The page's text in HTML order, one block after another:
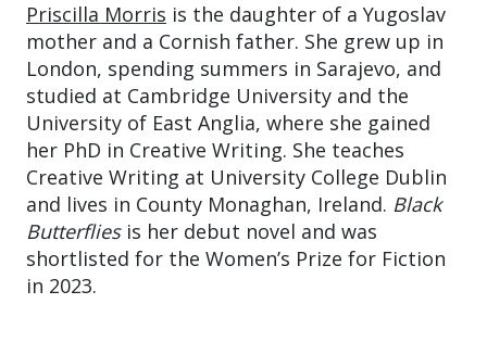
Priscilla Morris is the daughter of a Yugoslav
mother and a Cornish father. She grew up in
London, spending summers in Sarajevo, and
studied at Cambridge University and the
University of East Anglia, where she gained
her PhD in Creative Writing. She teaches
Creative Writing at University College Dublin
and lives in County Monaghan, Ireland. Black
Butterfliesis her debut novel and was
shortlisted for the Women’s Prize for Fiction
in 2023.